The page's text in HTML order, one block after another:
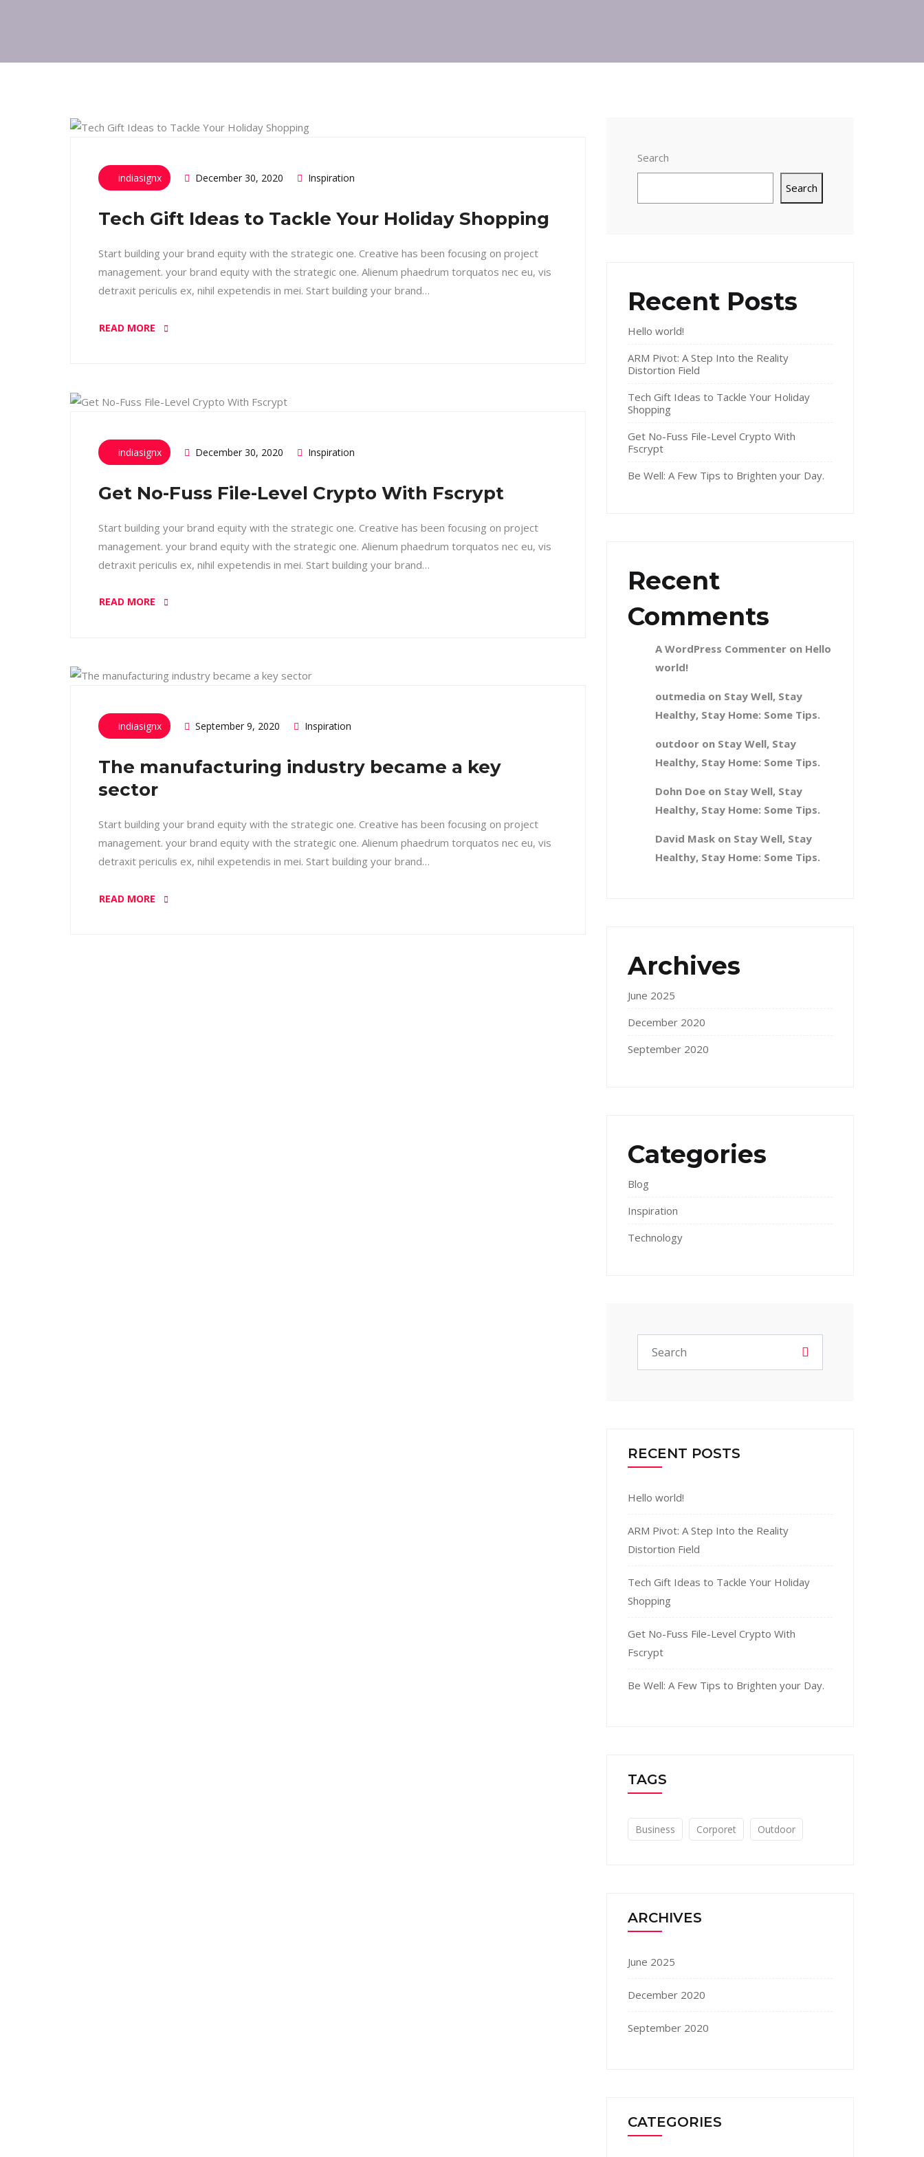
indiasignx December 30, 2020 Inspiration
Tech Gift Ideas to Tackle Your Holiday Shopping
Start building your brand equity with the strategic one. Creative has been focusing on project
management. your brand equity with the strategic one. Alienum phaedrum torquatos nec eu, vis
detraxit periculis ex, nihil expetendis in mei. Start building your brand…
READ MORE
indiasignx December 30, 2020 Inspiration
Get No-Fuss File-Level Crypto With Fscrypt
Start building your brand equity with the strategic one. Creative has been focusing on project
management. your brand equity with the strategic one. Alienum phaedrum torquatos nec eu, vis
detraxit periculis ex, nihil expetendis in mei. Start building your brand…
READ MORE
indiasignx September 9, 2020 Inspiration
The manufacturing industry became a key
sector
Start building your brand equity with the strategic one. Creative has been focusing on project
management. your brand equity with the strategic one. Alienum phaedrum torquatos nec eu, vis
detraxit periculis ex, nihil expetendis in mei. Start building your brand…
READ MORE
Search
Search
Recent Posts
Hello world!
ARM Pivot: A Step Into the Reality
Distortion Field
Tech Gift Ideas to Tackle Your Holiday
Shopping
Get No-Fuss File-Level Crypto With
Fscrypt
Be Well: A Few Tips to Brighten your Day.
Recent
Comments
A WordPress Commenter on Hello
world!
outmedia on Stay Well, Stay
Healthy, Stay Home: Some Tips.
outdoor on Stay Well, Stay
Healthy, Stay Home: Some Tips.
Dohn Doe on Stay Well, Stay
Healthy, Stay Home: Some Tips.
David Mask on Stay Well, Stay
Healthy, Stay Home: Some Tips.
Archives
June 2025
December 2020
September 2020
Categories
Blog
Inspiration
Technology
RECENT POSTS
Hello world!
ARM Pivot: A Step Into the Reality
Distortion Field
Tech Gift Ideas to Tackle Your Holiday
Shopping
Get No-Fuss File-Level Crypto With
Fscrypt
Be Well: A Few Tips to Brighten your Day.
TAGS
Business Corporet Outdoor
ARCHIVES
June 2025
December 2020
September 2020
CATEGORIES